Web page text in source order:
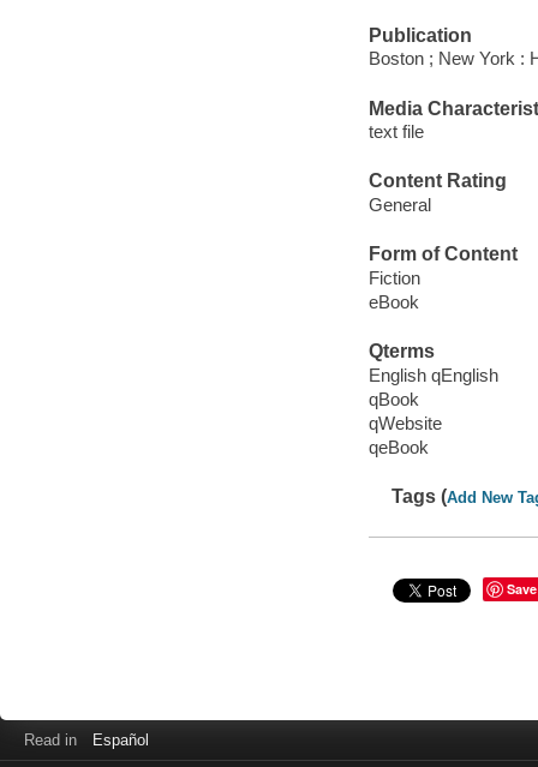
Publication
Boston ; New York :
Media
text file
Content Rating
General
Form of Content
Fiction
eBook
Qterms
English qEnglish
qBook
qWebsite
qeBook
Tags (Add New
Save
Read in Español